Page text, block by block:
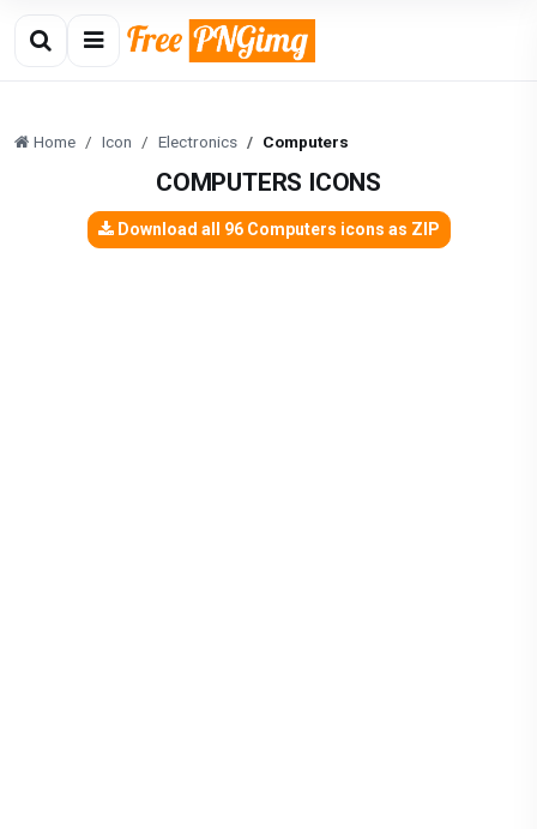
Home Icon Electronics Computers
COMPUTERS ICONS
Download all 96 Computers icons as ZIP